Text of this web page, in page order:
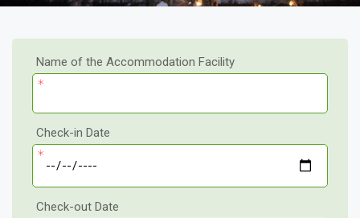
Name of the Accommodation Facility
Check-in Date
Check-out Date